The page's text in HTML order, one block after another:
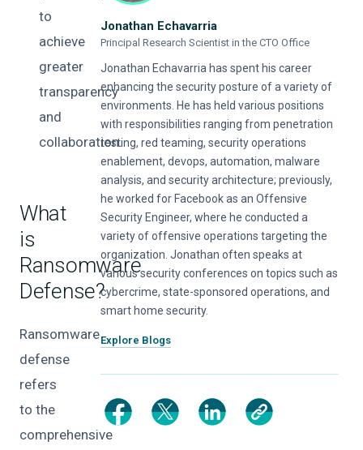
to
achieve
greater
transparency
and
collaboration.
What
is
Ransomware
Defense?
Ransomware
defense
refers
to the
comprehensive
Jonathan Echavarria
Principal Research Scientist in the CTO Office
Jonathan Echavarria has spent his career
enhancing the security posture of a variety of
environments. He has held various positions
with responsibilities ranging from penetration
testing, red teaming, security operations
enablement, devops, automation, malware
analysis, and security architecture; previously,
he worked for Facebook as an Offensive
Security Engineer, where he conducted a
variety of offensive operations targeting the
organization. Jonathan often speaks at
various security conferences on topics such as
cybercrime, state-sponsored operations, and
smart home security.
Explore Blogs